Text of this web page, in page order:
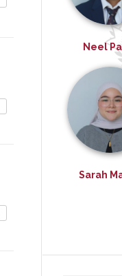
Neel
Sarah